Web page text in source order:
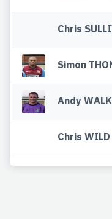
Chris
Simon
Andy
Chris WILD